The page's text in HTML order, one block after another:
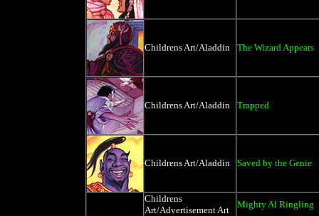
Childrens Art/Aladdin The Wizard Appears
Childrens Art/Aladdin Trapped
Childrens Art/Aladdin Saved by the Genie
Childrens
Art/Advertisement Art
Mighty Al Ringling